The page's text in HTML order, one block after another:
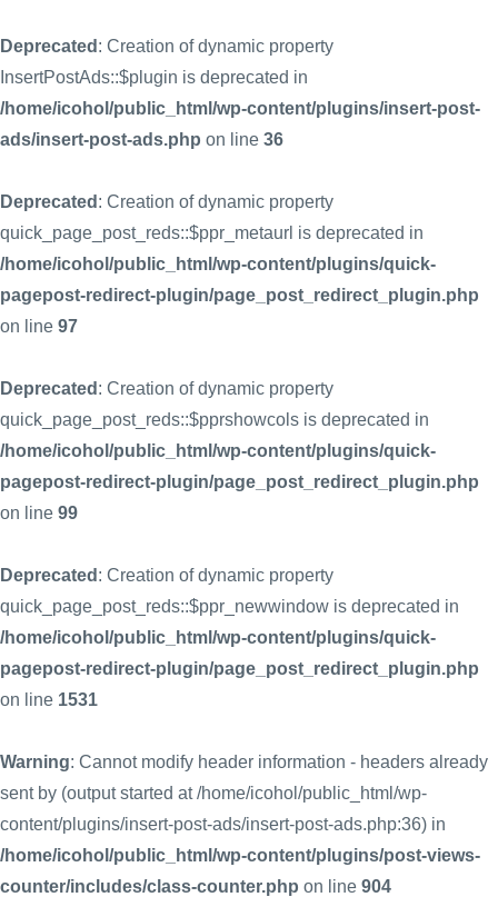
Deprecated : Creation of dynamic property
InsertPostAds::$plugin is deprecated in
/home/icohol/public_html/wp-content/plugins/insert-post-
ads/insert-post-ads.php on line 36
Deprecated : Creation of dynamic property
quick_page_post_reds::$ppr_metaurl is deprecated in
/home/icohol/public_html/wp-content/plugins/quick-
pagepost-redirect-plugin/page_post_redirect_plugin.php
on line 97
Deprecated : Creation of dynamic property
quick_page_post_reds::$pprshowcols is deprecated in
/home/icohol/public_html/wp-content/plugins/quick-
pagepost-redirect-plugin/page_post_redirect_plugin.php
on line 99
Deprecated : Creation of dynamic property
quick_page_post_reds::$ppr_newwindow is deprecated in
/home/icohol/public_html/wp-content/plugins/quick-
pagepost-redirect-plugin/page_post_redirect_plugin.php
on line 1531
Warning: Cannot modify header information - headers already
sent by (output started at /home/icohol/public_html/wp-
content/plugins/insert-post-ads/insert-post-ads.php:36) in
/home/icohol/public_html/wp-content/plugins/post-views-
counter/includes/class-counter.php on line 904